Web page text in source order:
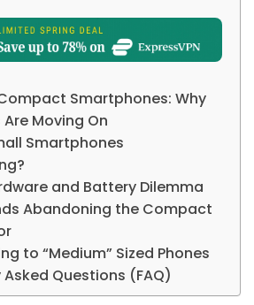
Smartphones: Why
Moving On
Smartphones
and Battery Dilemma
Abandoning the Compact
to “Medium” Sized Phones
Questions (FAQ)